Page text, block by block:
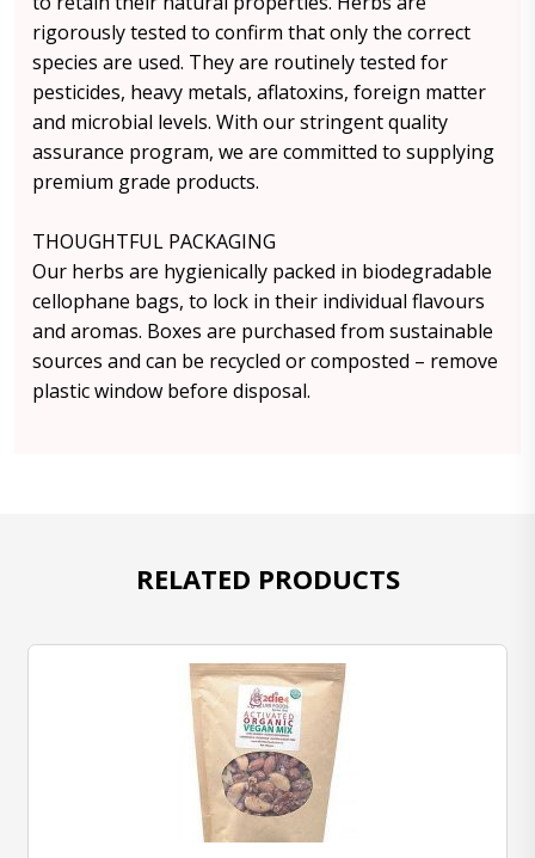
rigorously tested to confirm that only the correct
species are used. They are routinely tested for
pesticides, heavy metals, aflatoxins, foreign matter
and microbial levels. With our stringent quality
assurance program, we are committed to supplying
premium grade products.
THOUGHTFUL PACKAGING
Our herbs are hygienically packed in biodegradable
cellophane bags, to lock in their individual flavours
and aromas. Boxes are purchased from sustainable
sources and can be recycled or composted – remove
plastic window before disposal.
RELATED PRODUCTS